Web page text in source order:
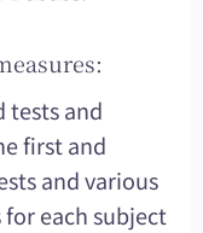
tests and
first and
and various
for each subject